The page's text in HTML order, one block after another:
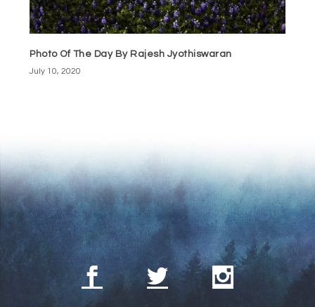
Photo Of The Day By Rajesh Jyothiswaran
July 10, 2020